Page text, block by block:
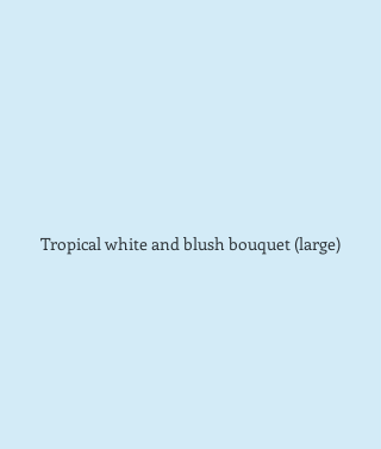
Tropical white and blush bouquet (large)